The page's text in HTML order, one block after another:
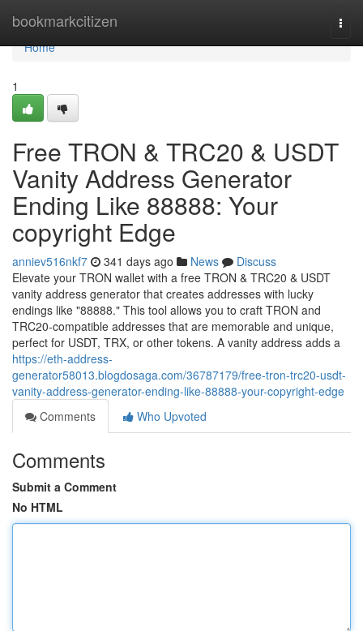
bookmarkcitizen
Home
Home
1
Free TRON & TRC20 & USDT
Vanity Address Generator
Ending Like 88888: Your
copyright Edge
anniev516nkf7 341 days ago News
Discuss
Elevate your TRON wallet with a free TRON & TRC20 & USDT
vanity address generator that creates addresses with lucky
endings like "88888." This tool allows you to craft TRON and
TRC20-compatible addresses that are memorable and unique,
perfect for USDT, TRX, or other tokens. A vanity address adds a
https://eth-address-
generator58013.blogdosaga.com/36787179/free-tron-trc20-usdt-
vanity-address-generator-ending-like-88888-your-copyright-edge
Comments
Who Upvoted
Comments
Submit a Comment
No HTML